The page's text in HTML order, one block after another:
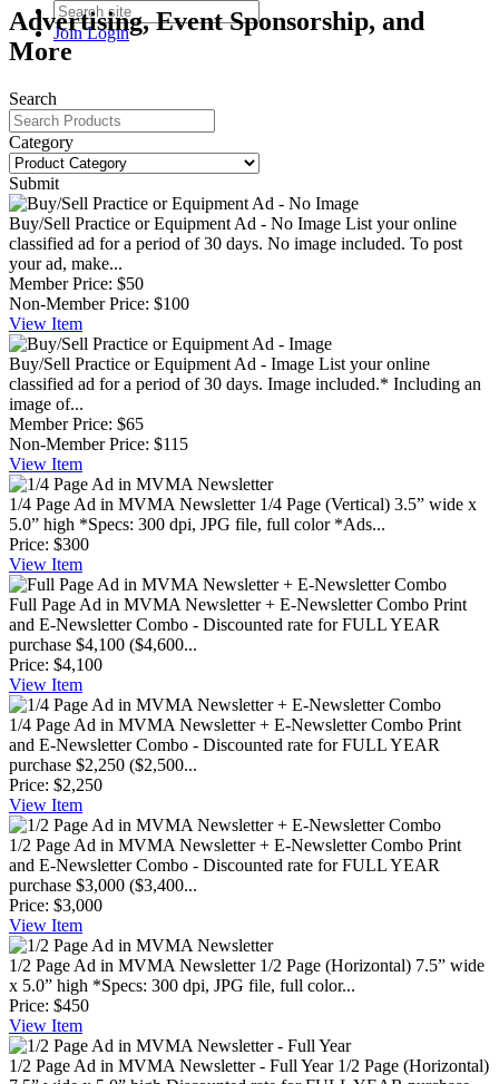
JoinLogin
Advertising, Event Sponsorship, and
More
Search
Category
Submit
Buy/Sell Practice or Equipment Ad - No Image List your online
classified ad for a period of 30 days. No image included. To post
your ad, make...
Member Price: $50
Non-Member Price: $100
View Item
Buy/Sell Practice or Equipment Ad - Image List your online
classified ad for a period of 30 days. Image included.* Including an
image of...
Member Price: $65
Non-Member Price: $115
View Item
1/4 Page Ad in MVMA Newsletter 1/4 Page (Vertical) 3.5” wide x
5.0” high *Specs: 300 dpi, JPG file, full color *Ads...
Price: $300
View Item
Full Page Ad in MVMA Newsletter + E-Newsletter Combo Print
and E-Newsletter Combo - Discounted rate for FULL YEAR
purchase $4,100 ($4,600...
Price: $4,100
View Item
1/4 Page Ad in MVMA Newsletter + E-Newsletter Combo Print
and E-Newsletter Combo - Discounted rate for FULL YEAR
purchase $2,250 ($2,500...
Price: $2,250
View Item
1/2 Page Ad in MVMA Newsletter + E-Newsletter Combo Print
and E-Newsletter Combo - Discounted rate for FULL YEAR
purchase $3,000 ($3,400...
Price: $3,000
View Item
1/2 Page Ad in MVMA Newsletter 1/2 Page (Horizontal) 7.5” wide
x 5.0” high *Specs: 300 dpi, JPG file, full color...
Price: $450
View Item
1/2 Page Ad in MVMA Newsletter - Full Year 1/2 Page (Horizontal)